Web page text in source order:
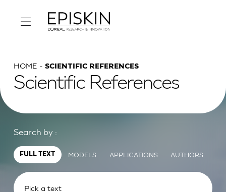
HOME SCIENTIFIC REFERENCES
Scientific References
Search by :
FULL TEXT MODELS APPLICATIONS AUTHORS